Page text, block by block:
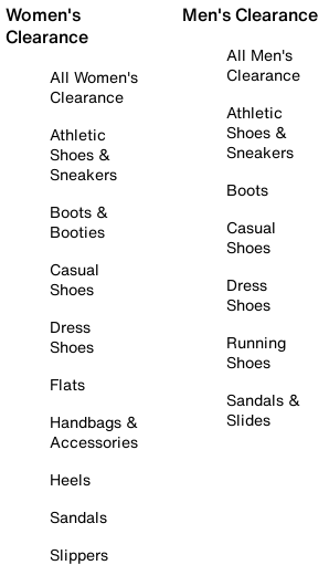
Women's
Clearance
All Women's
Clearance
Athletic
Shoes &
Sneakers
Boots &
Booties
Casual
Shoes
Dress
Shoes
Flats
Handbags &
Accessories
Heels
Sandals
Slippers
Men's Clearance
All Men's
Clearance
Athletic
Shoes &
Sneakers
Boots
Casual
Shoes
Dress
Shoes
Running
Shoes
Sandals &
Slides